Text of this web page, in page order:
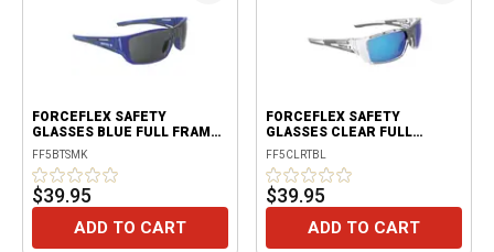
FORCEFLEX SAFETY
GLASSES BLUE FULL FRAME
WITH SMOKE LENSES
FF5BTSMK
$39.95
ADD TO CART
FORCEFLEX SAFETY
GLASSES CLEAR FULL
FRAME WITH BLUE LENSES
FF5CLRTBL
$39.95
ADD TO CART